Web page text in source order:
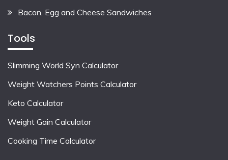
Bacon, Egg and Cheese Sandwiches
Tools
Slimming World Syn Calculator
Weight Watchers Points Calculator
Keto Calculator
Weight Gain Calculator
Cooking Time Calculator